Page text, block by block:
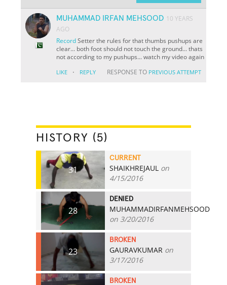
MUHAMMAD IRFAN MEHSOOD 10 YEARS
AGO
RecordSetter the rules for that thumbs pushups are
clear... both foot should not touch the ground... thats
not according to my pushups... watch my video again
LIKE · REPLY RESPONSE TO PREVIOUS ATTEMPT
HISTORY (5)
31
CURRENT
SHAIKHREJAUL on
4/15/2016
28
DENIED
MUHAMMADIRFANMEHSOOD
on 3/20/2016
23
BROKEN
GAURAVKUMAR on
3/17/2016
BROKEN